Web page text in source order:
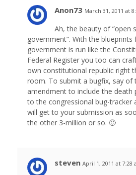
Anon73 March 31, 2011 at
Ah, the beauty of “open
government”. With the
government is run like the
Federal Register you too can
own constitutional republic right
room. To submit a bugfix, say of
amendment to include the death
to the congressional bug-tracker
will get to your submission as
the other 3-million or so. 🙂
steven April 1, 2011 at 7:28